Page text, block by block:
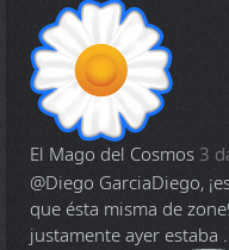
El Mago del Cosmos 3
@Diego GarciaDiego,
que ésta misma de
justamente ayer estaba